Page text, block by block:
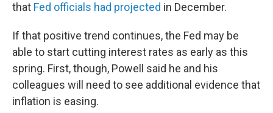
that Fed officials had projected in December.
If that positive trend continues, the Fed may be
able to start cutting interest rates as early as this
spring. First, though, Powell said he and his
colleagues will need to see additional evidence that
inflation is easing.